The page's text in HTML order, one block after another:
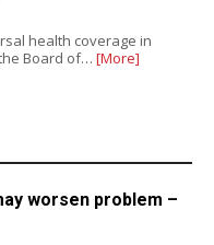
health coverage in
Board of… [More]
worsen problem –